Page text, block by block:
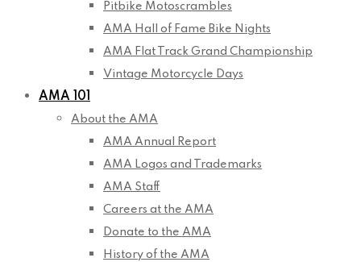
Pitbike Motoscrambles
AMA Hall of Fame Bike Nights
AMA Flat Track Grand Championship
Vintage Motorcycle Days
AMA 101
About the AMA
AMA Annual Report
AMA Logos and Trademarks
AMA Staff
Careers at the AMA
Donate to the AMA
History of the AMA